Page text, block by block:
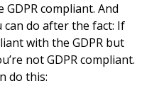
compliant. And
can do after the fact: If
with the GDPR but
not GDPR compliant.
do this: